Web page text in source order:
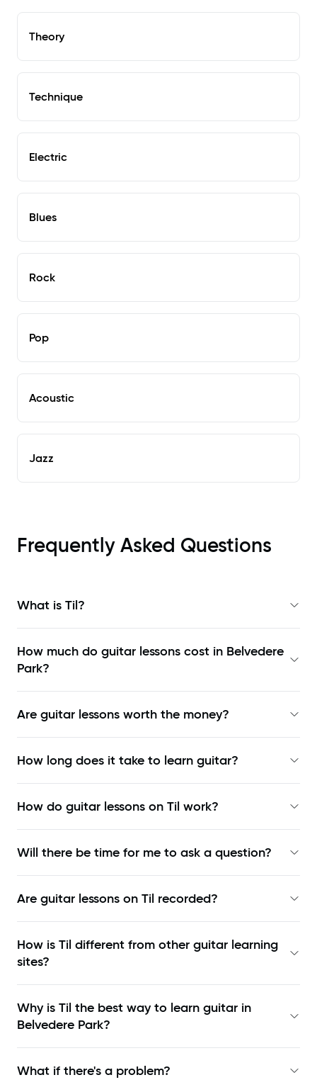
Theory
Technique
Electric
Blues
Rock
Pop
Acoustic
Jazz
Frequently Asked Questions
What is Til?
How much do guitar lessons cost in Belvedere
Park?
Are guitar lessons worth the money?
How long does it take to learn guitar?
How do guitar lessons on Til work?
Will there be time for me to ask a question?
Are guitar lessons on Til recorded?
How is Til different from other guitar learning
sites?
Why is Til the best way to learn guitar in
Belvedere Park?
What if there's a problem?